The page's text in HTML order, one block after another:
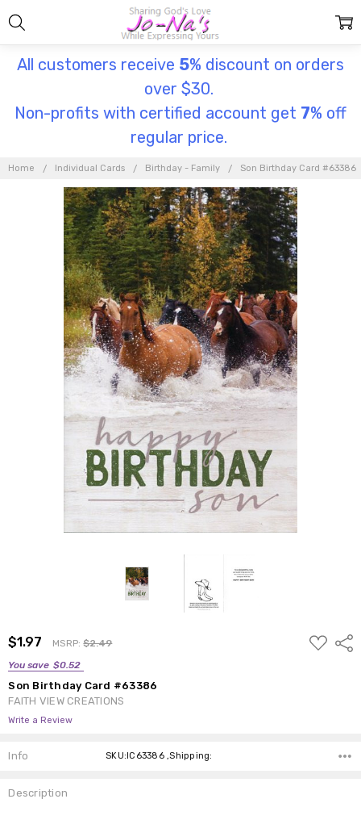
All customers receive 5% discount on orders
over $30.
Non-profits with certified account get 7% off
regular price.
Home Individual Cards Birthday - Family Son Birthday Card #63386
$1.97 MSRP:$2.49
You save $0.52
ADD
TO
Son Birthday Card #63386
FAITH VIEW CREATIONS
Write a Review
Info SKU:IC63386 ,Shipping:
Description